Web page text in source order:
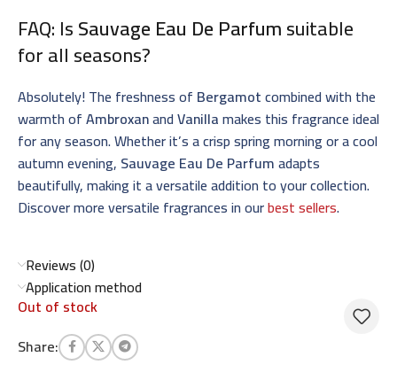
FAQ: IsSauvage Eau De Parfumsuitable
for all seasons?
Absolutely! The freshness of Bergamotcombined with the
warmth ofAmbroxanandVanillamakes this fragrance ideal
for any season. Whether it’s a crisp spring morning or a cool
autumn evening, Sauvage Eau De Parfumadapts
beautifully, making it a versatile addition to your collection.
Discover more versatile fragrances in ourbest sellers.
Reviews (0)
Application method
Out of stock
Share: